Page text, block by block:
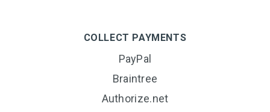
COLLECT PAYMENTS
PayPal
Braintree
Authorize.net